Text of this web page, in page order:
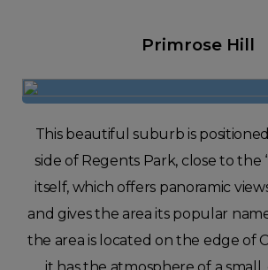
Primrose Hill
This beautiful suburb is
side of Regents Park, close to the
itself, which offers panoramic
and gives the area its popular
the area is located on the edge of